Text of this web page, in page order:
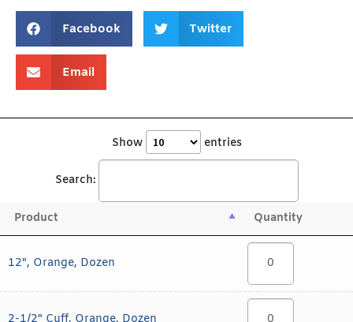
Facebook Twitter
Email
Show entries
Search:
Product Quantity
12", Orange, Dozen